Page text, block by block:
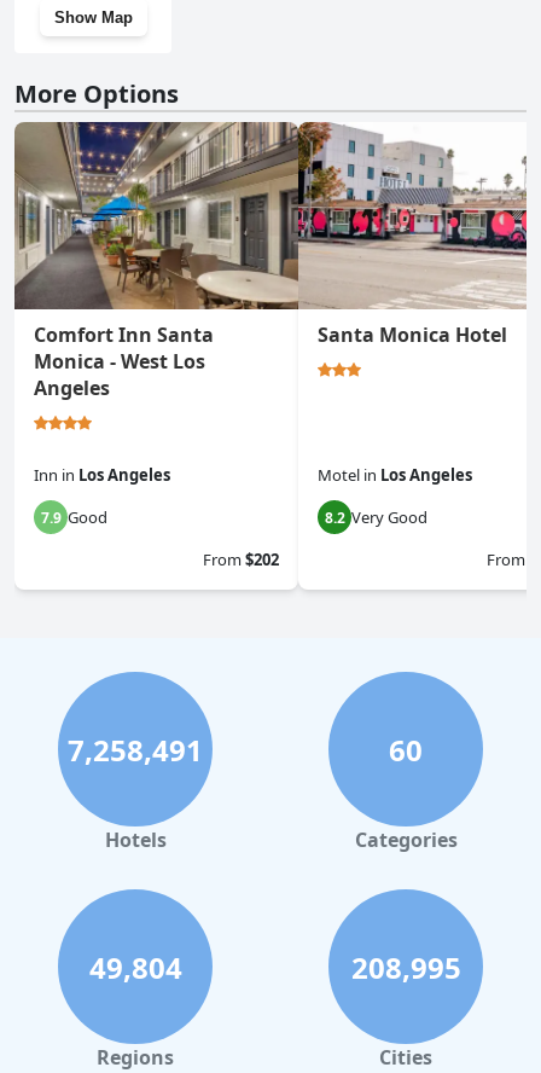
Show Map
More Options
Comfort Inn Santa
Monica - West Los
Angeles
Inn in Los Angeles
7.9 Good
From$202
Santa Monica Hotel
Motel in Los Angeles
8.2 Very Good
From
7,258,491
Hotels
60
Categories
49,804
Regions
208,995
Cities